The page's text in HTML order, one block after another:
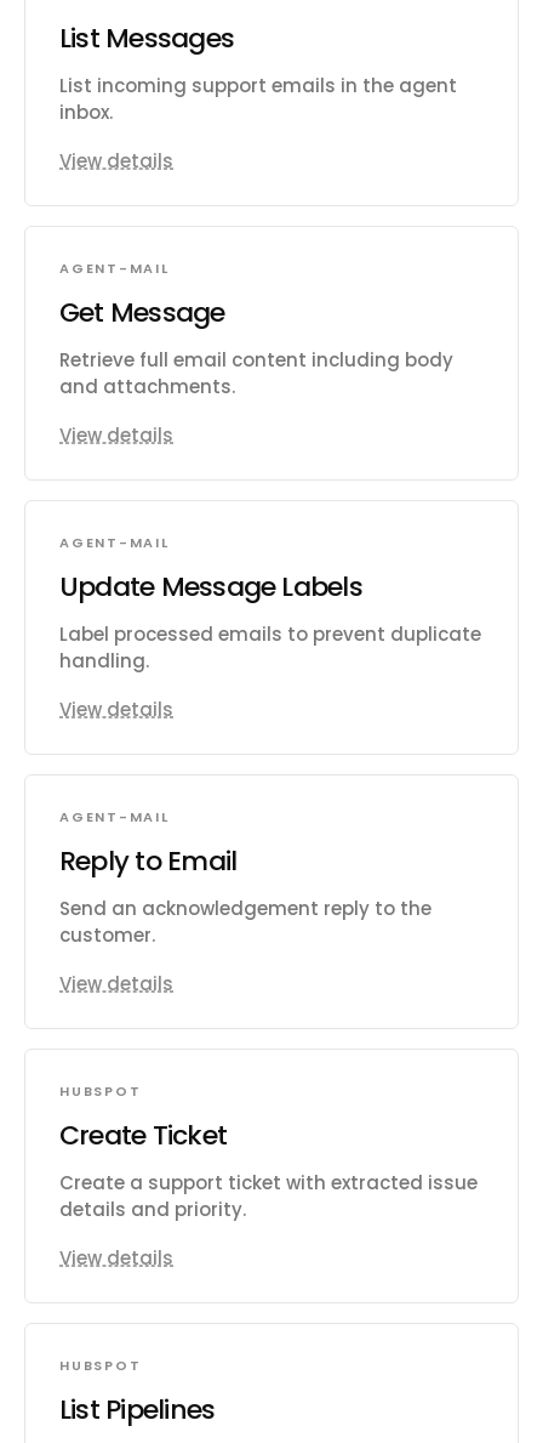
List Messages
List incoming support emails in the agent
inbox.
View details
AGENT-MAIL
Get Message
Retrieve full email content including body
and attachments.
View details
AGENT-MAIL
Update Message Labels
Label processed emails to prevent duplicate
handling.
View details
AGENT-MAIL
Reply to Email
Send an acknowledgement reply to the
customer.
View details
HUBSPOT
Create Ticket
Create a support ticket with extracted issue
details and priority.
View details
HUBSPOT
List Pipelines